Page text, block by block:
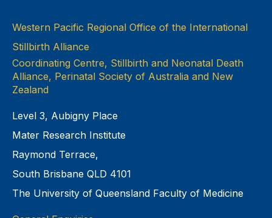
Western Pacific Regional Office of the International
Stillbirth Alliance
Coordinating Centre, Stillbirth and Neonatal Death
Alliance, Perinatal Society of Australia and New
Zealand
Level 3, Aubigny Place
Mater Research Institute
Raymond Terrace,
South Brisbane QLD 4101
The University of Queensland Faculty of Medicine